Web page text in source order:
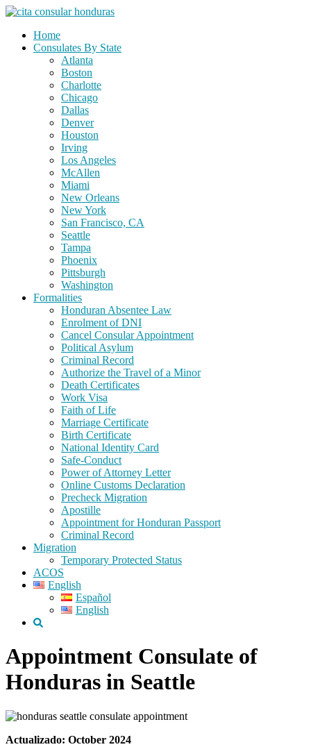
Skip
contentHome
Consulates By State
Atlanta
Boston
Charlotte
Chicago
Dallas
Denver
Houston
Irving
Los Angeles
McAllen
Miami
New Orleans
New York
San Francisco, CA
Seattle
Tampa
Phoenix
Pittsburgh
Washington
Formalities
Honduran Absentee Law
Enrolment of DNI
Cancel Consular Appointment
Political Asylum
Criminal Record
Authorize the Travel of a Minor
Death Certificates
Work Visa
Faith of Life
Marriage Certificate
Birth Certificate
National Identity Card
Safe-Conduct
Power of Attorney Letter
Online Customs Declaration
Precheck Migration
Apostille
Appointment for Honduran Passport
Criminal Record
Migration
Temporary Protected Status
ACOS
English
Español
English
Appointment Consulate of
Honduras in Seattle
Actualizado: October 2024